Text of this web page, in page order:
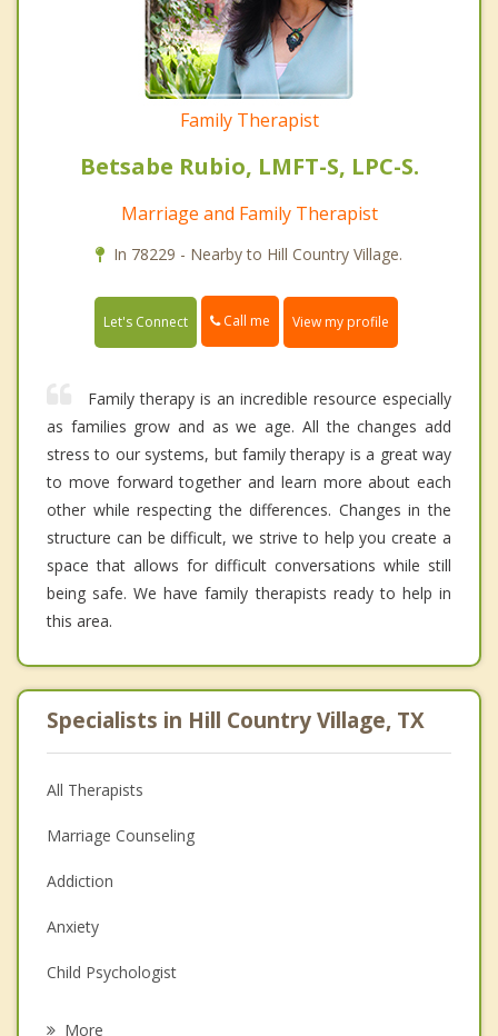
Family Therapist
Betsabe Rubio, LMFT-S, LPC-S.
Marriage and Family Therapist
In 78229 - Nearby to Hill Country Village.
Let's Connect Call me View my profile
Family therapy is an incredible resource especially
as families grow and as we age. All the changes add
stress to our systems, but family therapy is a great way
to move forward together and learn more about each
other while respecting the differences. Changes in the
structure can be difficult, we strive to help you create a
space that allows for difficult conversations while still
being safe. We have family therapists ready to help in
this area.
Specialists in Hill Country Village, TX
All Therapists
Marriage Counseling
Addiction
Anxiety
Child Psychologist
More